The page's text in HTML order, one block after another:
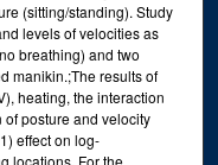
(sitting/standing). Study
levels of velocities as
breathing) and two
manikin.;The results of
heating, the interaction
posture and velocity
effect on log-
locations. For the